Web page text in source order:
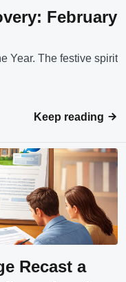
February
Year. The festive spirit
Keep reading
Recast a